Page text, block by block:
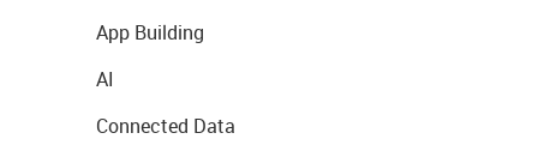
App Building
AI
Connected Data